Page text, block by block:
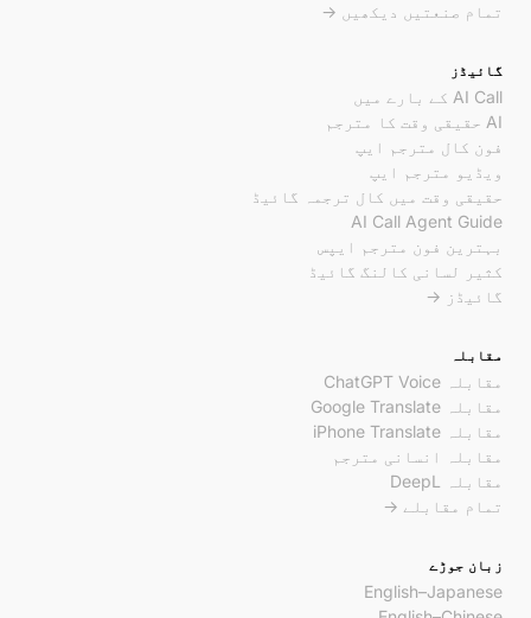
تمام صنعتیں دیکھیں →
گائیڈز
AI Call کے بارے میں
AI حقیقی وقت کا مترجم
فون کال مترجم ایپ
ویڈیو مترجم ایپ
حقیقی وقت میں کال ترجمہ گائیڈ
AI Call Agent Guide
بہترین فون مترجم ایپس
کثیر لسانی کالنگ گائیڈ
گائیڈز →
مقابلہ
مقابلہ ChatGPT Voice
مقابلہ Google Translate
مقابلہ iPhone Translate
مقابلہ انسانی مترجم
مقابلہ DeepL
تمام مقابلے →
زبان جوڑے
English–Japanese